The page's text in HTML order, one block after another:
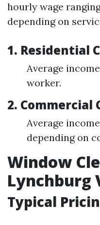
hourly wage
depending on
1. Residential
Average
worker.
2. Commercial
Average
depending on
Window
Lynchburg
Typical